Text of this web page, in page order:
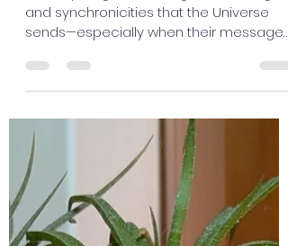
trixie283
Oct 28, 2025
1 min read
Messages